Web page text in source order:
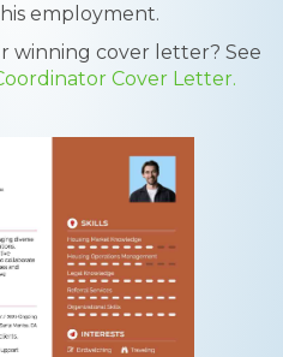
employment.
winning cover letter? See
Cover Letter.